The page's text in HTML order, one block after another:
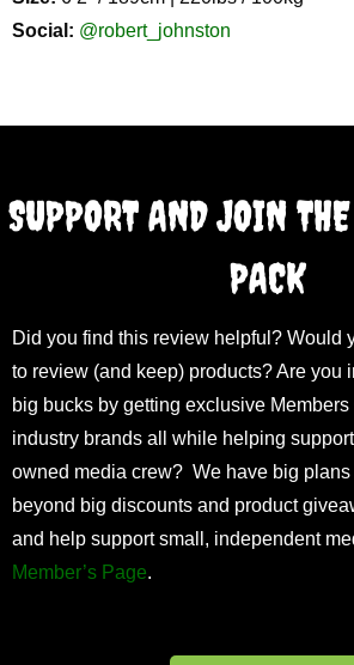
Social: @robert_johnston
SUPPORT AND JOIN
PACK
Did you find this review helpful? Would
to review (and keep) products? Are you
big bucks by getting exclusive
industry brands all while helping
owned media crew? We have big plans
beyond big discounts and product
and help support small, independent
Member’s Page.